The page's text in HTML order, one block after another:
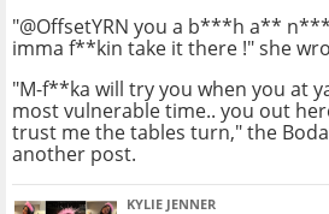
"@OffsetYRN you a b***h a**
imma f**kin take it there !" she
"M-f**ka will try you when you at
most vulnerable time.. you out
trust me the tables turn," the
another post.
KYLIE JENNER